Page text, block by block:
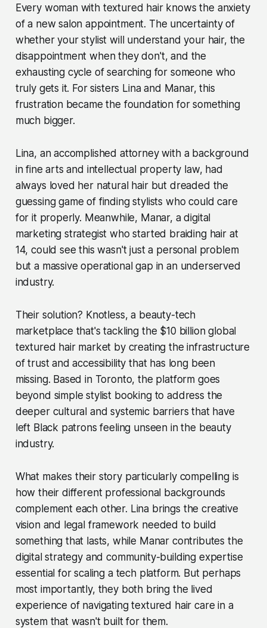
Every woman with textured hair knows the anxiety
of a new salon appointment. The uncertainty of
whether your stylist will understand your hair, the
disappointment when they don't, and the
exhausting cycle of searching for someone who
truly gets it. For sisters Lina and Manar, this
frustration became the foundation for something
much bigger.
Lina, an accomplished attorney with a background
in fine arts and intellectual property law, had
always loved her natural hair but dreaded the
guessing game of finding stylists who could care
for it properly. Meanwhile, Manar, a digital
marketing strategist who started braiding hair at
14, could see this wasn't just a personal problem
but a massive operational gap in an underserved
industry.
Their solution? Knotless, a beauty-tech
marketplace that's tackling the $10 billion global
textured hair market by creating the infrastructure
of trust and accessibility that has long been
missing. Based in Toronto, the platform goes
beyond simple stylist booking to address the
deeper cultural and systemic barriers that have
left Black patrons feeling unseen in the beauty
industry.
What makes their story particularly compelling is
how their different professional backgrounds
complement each other. Lina brings the creative
vision and legal framework needed to build
something that lasts, while Manar contributes the
digital strategy and community-building expertise
essential for scaling a tech platform. But perhaps
most importantly, they both bring the lived
experience of navigating textured hair care in a
system that wasn't built for them.